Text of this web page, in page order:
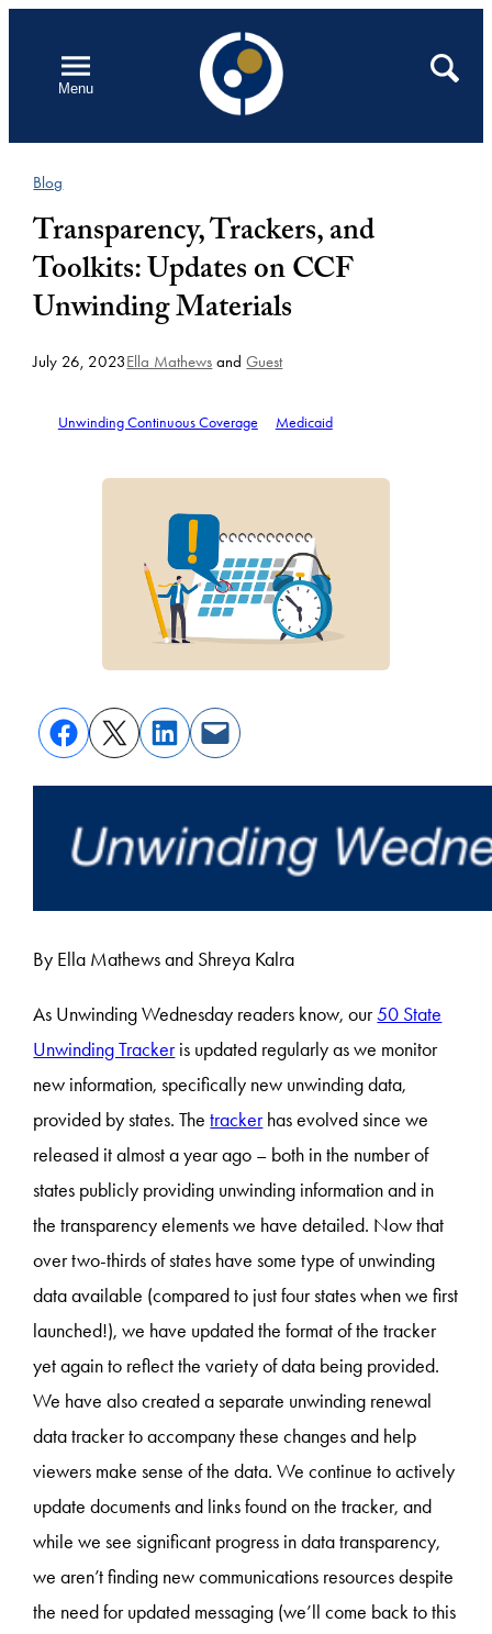
contentMenu
Open
Search
Blog
Transparency, Trackers, and
Toolkits: Updates on CCF
Unwinding Materials
July 26, 2023Ella Mathews andGuest
Unwinding Continuous Coverage Medicaid
By Ella Mathews and Shreya Kalra
As Unwinding Wednesday readers know, our50 State
Unwinding Trackeris updated regularly as we monitor
new information, specifically new unwinding data,
provided by states. Thetrackerhas evolved since we
released it almost a year ago – both in the number of
states publicly providing unwinding information and in
the transparency elements we have detailed. Now that
over two-thirds of states have some type of unwinding
data available (compared to just four states when we first
launched!), we have updated the format of the tracker
yet again to reflect the variety of data being provided.
We have also created a separate unwinding renewal
data tracker to accompany these changes and help
viewers make sense of the data. We continue to actively
update documents and links found on the tracker, and
while we see significant progress in data transparency,
we aren’t finding new communications resources despite
the need for updated messaging (we’ll come back to this